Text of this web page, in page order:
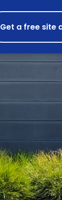
Get a free site